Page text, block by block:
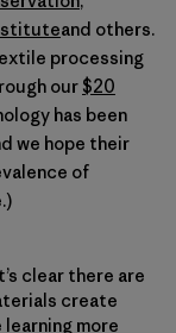
and others.
processing
our $20
has been
we hope their
of
clear there are
create
learning more